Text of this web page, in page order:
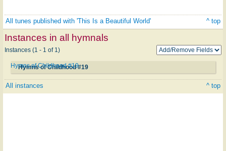
All tunes published with 'This Is a Beautiful World' ^ top
Instances in all hymnals
Instances (1 - 1 of 1)
Hymns of Childhood #19
Hymns of Childhood #19
All instances ^ top